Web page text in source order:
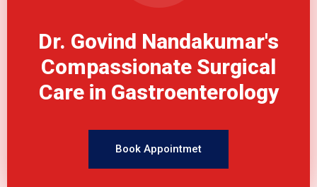
Dr. Govind Nandakumar's
Compassionate Surgical
Care in Gastroenterology
Book Appointmet